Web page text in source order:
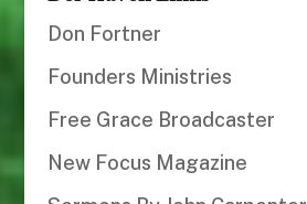
Don Fortner
Founders Ministries
Free Grace Broadcaster
New Focus Magazine